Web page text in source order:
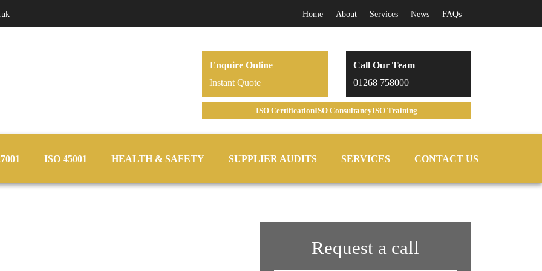
Home About Services News FAQs
Enquire Online
Instant Quote
Call Our Team
01268 758000
ISO CertificationISO ConsultancyISO Training
ISO 45001 HEALTH & SAFETY SUPPLIER AUDITS SERVICES CONTACT US
Request a call